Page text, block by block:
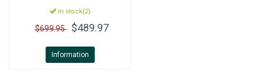
In stock(2)
$699.95 $489.97
Information